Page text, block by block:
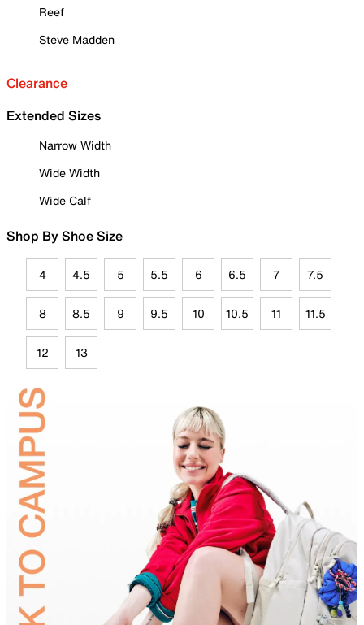
Reef
Steve Madden
Clearance
Extended Sizes
Narrow Width
Wide Width
Wide Calf
Shop By Shoe Size
4 4.5 5 5.5 6 6.5 7 7.5
8 8.5 9 9.5 10 10.5 11 11.5
12 13